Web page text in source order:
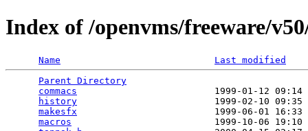
Index of /openvms/freeware/
Name
Last modified
Parent Directory
commacs
1999-01-12
history
1999-02-10
makesfx
1999-06-01
macros
1999-10-06